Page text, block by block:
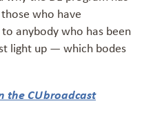
who have
anybody who has been
light up — which bodes
the CUbroadcast